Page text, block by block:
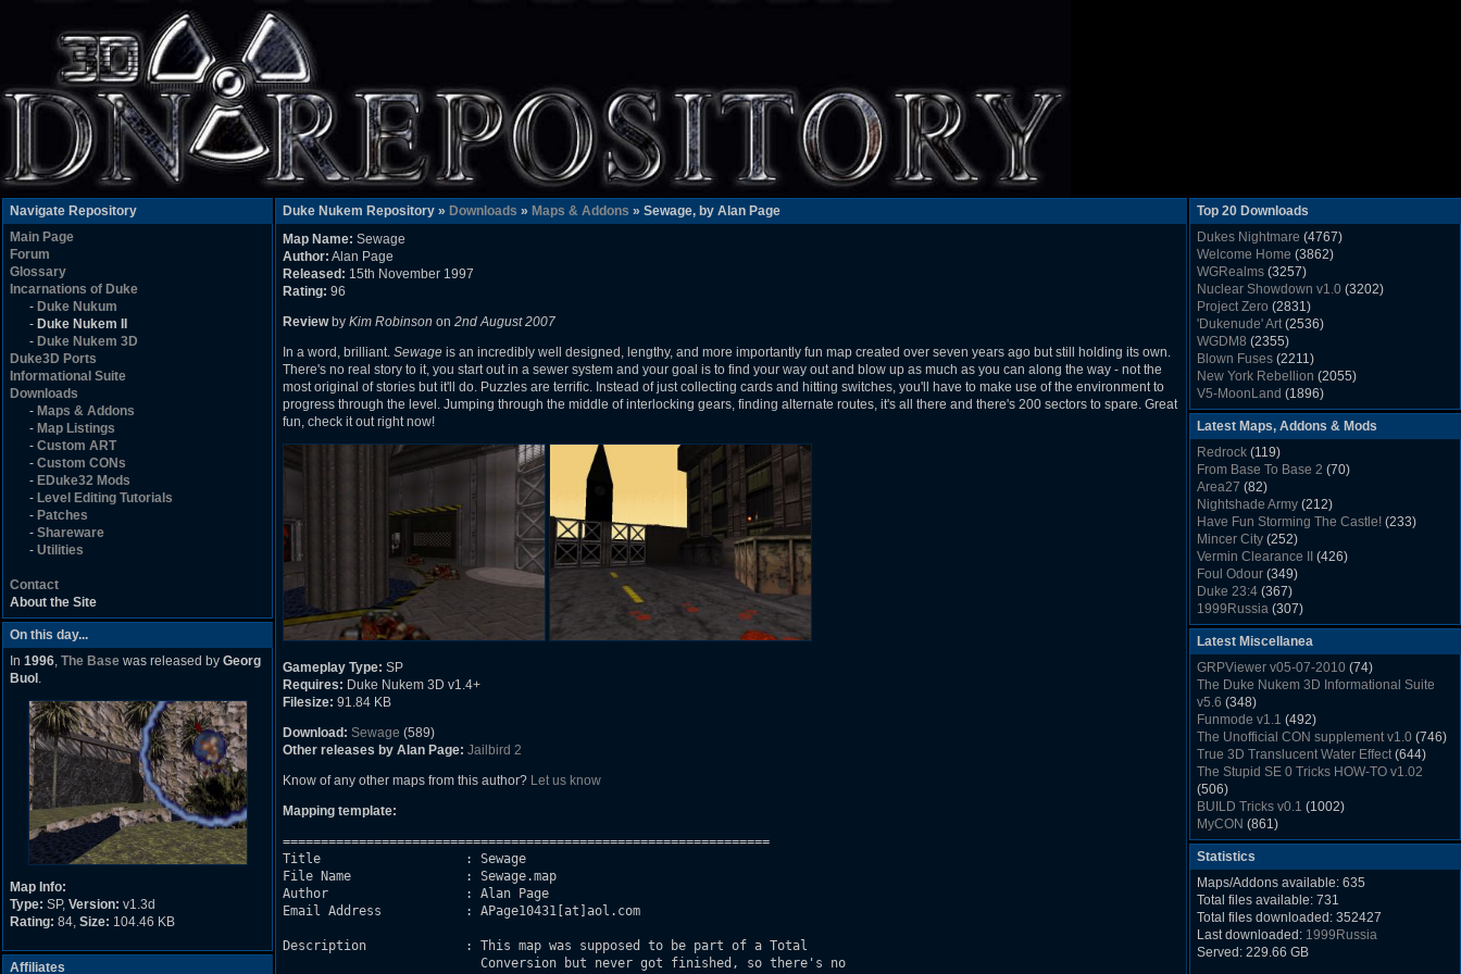
Navigate Repository
Main Page
Forum
Glossary
Incarnations of Duke
- Duke Nukum
- Duke Nukem II
- Duke Nukem 3D
Duke3D Ports
Informational Suite
Downloads
- Maps & Addons
- Map Listings
- Custom ART
- Custom CONs
- EDuke32 Mods
- Level Editing Tutorials
- Patches
- Shareware
- Utilities
Contact
About the Site
On this day...
In 1996, The Base was released by Georg
Buol .
Map Info:
Type: SP, Version: v1.3d
Rating: 84, Size: 104.46 KB
Affiliates
Duke Nukem Repository » Downloads » Maps & Addons » Sewage, by Alan Page
Map Name: Sewage
Author: Alan Page
Released: 15th November 1997
Rating: 96
Reviewby Kim Robinson on 2nd August 2007
In a word, brilliant. Sewage is an incredibly well designed, lengthy, and more importantly fun map created over seven years ago but still holding its own.
There's no real story to it, you start out in a sewer system and your goal is to find your way out and blow up as much as you can along the way - not the
most original of stories but it'll do. Puzzles are terrific. Instead of just collecting cards and hitting switches, you'll have to make use of the environment to
progress through the level. Jumping through the middle of interlocking gears, finding alternate routes, it's all there and there's 200 sectors to spare. Great
fun, check it out right now!
Gameplay Type: SP
Requires: Duke Nukem 3D v1.4+
Filesize: 91.84 KB
Download: Sewage (589)
Other releases by Alan Page: Jailbird 2
Know of any other maps from this author? Let us know
Mapping template:
================================================================
Title                   : Sewage
File Name               : Sewage.map
Author                  : Alan Page
Email Address           : APage10431[at]aol.com
Description             : This map was supposed to be part of a Total
                          Conversion but never got finished, so there's no
Top 20 Downloads
Dukes Nightmare (4767)
Welcome Home (3862)
WGRealms (3257)
Nuclear Showdown v1.0 (3202)
Project Zero (2831)
'Dukenude' Art(2536)
WGDM8 (2355)
Blown Fuses (2211)
New York Rebellion (2055)
V5-MoonLand (1896)
Duke Nukem 3D Sound FX List v1.2(1858)
Whitehouse(1822)
The Last Train to Marsville
Military Madness (1677)
WGSpace 3 (Ice Moon)
(1549)
Rush Back v2.01(1501)
Dukem Memorial Hospital(1432)
Duke Plus Community Build Project -
DPCBP (1426)
Duke3d_w32 Binaries v19.1
xDuke Installer v19.7.1
Latest Maps, Addons & Mods
Redrock (119)
From Base To Base 2 (70)
Area27 (82)
Nightshade Army (212)
Have Fun Storming The Castle! (233)
Mincer City (252)
Vermin Clearance II
(426)
Foul Odour (349)
Duke 23:4 (367)
1999Russia (307)
Meatball Sub Makin(306)
Suburban Hive(333)
Demolition Plant (517)
Countdown to Christmas(462)
Duke 3:16
Resistance Rocks(1098)
Wonderfull Summer Time(753)
Duke Plus Community Build Project -
DPCBP(1426)
Reichskanzlei
The Chronic(911)
Latest Miscellanea
GRPViewer v05-07-2010 (74)
The Duke Nukem 3D Informational Suite
v5.6 (348)
Funmode v1.1 (492)
The Unofficial CON supplement v1.0 (746)
True 3D Translucent Water Effect(644)
The Stupid SE 0 Tricks HOW-TO v1.02
(506)
BUILD Tricks v0.1 (1002)
MyCON (861)
Duke Nukum shareware(527)
Duke Nukem II shareware
Duke Nukem 3D v1.3d Shareware
Delayed Spawning Effect
xDuke Source v19.6(1111)
xDuke Binaries ZIP v19.7.1(1237)
xDuke Installer v19.7.1
Statistics
Maps/Addons available: 635
Total files available: 731
Total files downloaded: 352427
Last downloaded: 1999Russia
Served: 229.66 GB